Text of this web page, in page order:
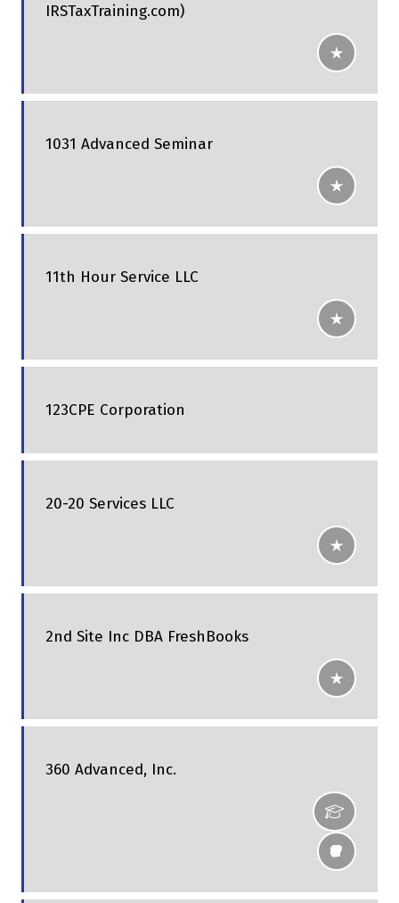
IRSTaxTraining.com)
1031 Advanced Seminar
11th Hour Service LLC
123CPE Corporation
20-20 Services LLC
2nd Site Inc DBA FreshBooks
360 Advanced, Inc.